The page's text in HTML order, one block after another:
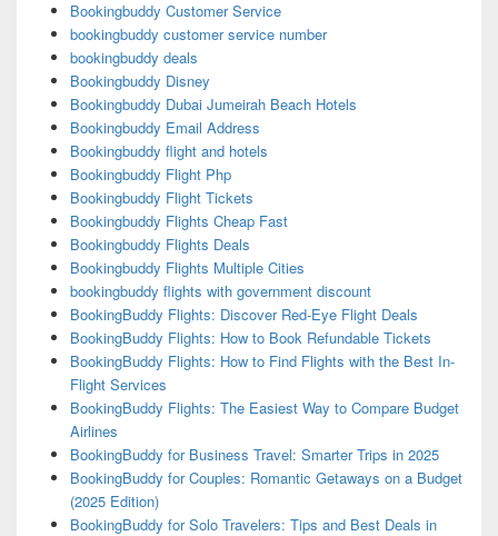
Bookingbuddy Customer Service
bookingbuddy customer service number
bookingbuddy deals
Bookingbuddy Disney
Bookingbuddy Dubai Jumeirah Beach Hotels
Bookingbuddy Email Address
Bookingbuddy flight and hotels
Bookingbuddy Flight Php
Bookingbuddy Flight Tickets
Bookingbuddy Flights Cheap Fast
Bookingbuddy Flights Deals
Bookingbuddy Flights Multiple Cities
bookingbuddy flights with government discount
BookingBuddy Flights: Discover Red-Eye Flight Deals
BookingBuddy Flights: How to Book Refundable Tickets
BookingBuddy Flights: How to Find Flights with the Best In-
Flight Services
BookingBuddy Flights: The Easiest Way to Compare Budget
Airlines
BookingBuddy for Business Travel: Smarter Trips in 2025
BookingBuddy for Couples: Romantic Getaways on a Budget
(2025 Edition)
BookingBuddy for Solo Travelers: Tips and Best Deals in